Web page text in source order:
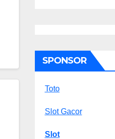
SPONSOR
Toto
Slot Gacor
Slot